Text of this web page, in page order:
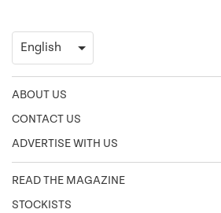
ABOUT US
CONTACT US
ADVERTISE WITH US
READ THE MAGAZINE
STOCKISTS